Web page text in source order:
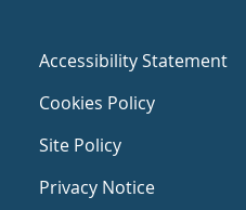
Accessibility Statement
Cookies Policy
Site Policy
Privacy Notice